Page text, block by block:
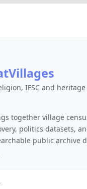
IFSC and
together village
politics datasets,
public archive